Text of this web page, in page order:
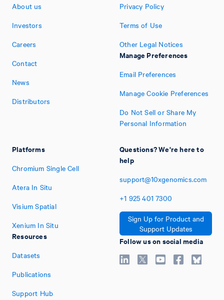
About us
Investors
Careers
Contact
News
Distributors
Platforms
Chromium Single Cell
Atera In Situ
Visium Spatial
Xenium In Situ
Resources
Datasets
Publications
Support Hub
Privacy Policy
Terms of Use
Other Legal Notices
Manage Preferences
Email Preferences
Manage Cookie Preferences
Do Not Sell or Share My
Personal Information
Questions? We're here to
help
support@10xgenomics.com
+1 925 401 7300
Sign Up for Product and
Support Updates
Follow us on social media